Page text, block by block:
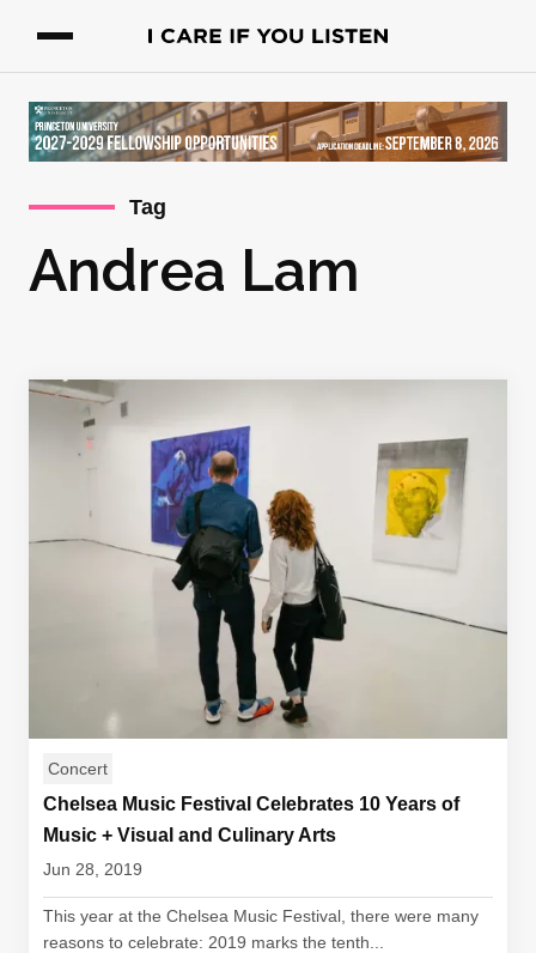
Tag
Andrea Lam
Concert
Chelsea Music Festival Celebrates 10 Years of
Music + Visual and Culinary Arts
Jun 28, 2019
This year at the Chelsea Music Festival, there were many
reasons to celebrate: 2019 marks the tenth...